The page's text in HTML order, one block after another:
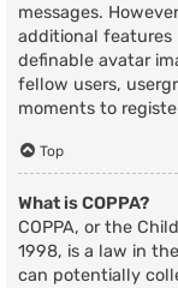
messages.
additional features
definable avatar
fellow users,
moments to
Top
What is COPPA?
COPPA, or the
1998, is a law in
can potentially